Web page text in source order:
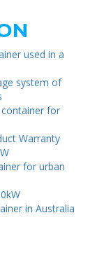
used in a
system of
for
Warranty
for urban
in Australia